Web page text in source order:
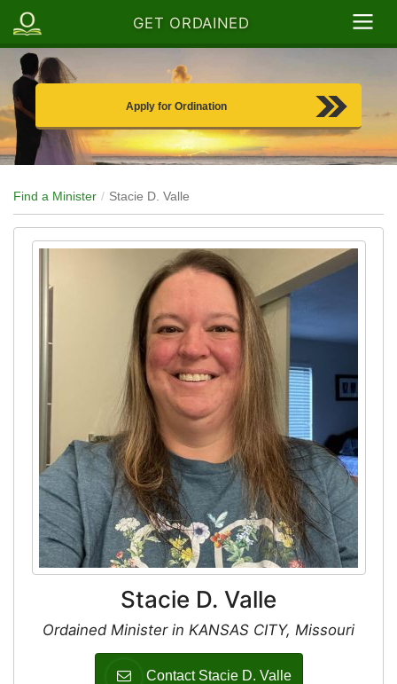
GET ORDAINED
Apply for Ordination
Find a Minister Stacie D. Valle
Stacie D. Valle
Ordained Minister in KANSAS CITY, Missouri
Contact Stacie D. Valle